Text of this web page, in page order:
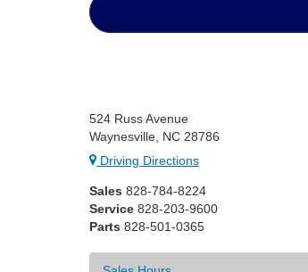
524 Russ Avenue
Waynesville, NC 28786
Driving Directions
Sales 828-784-8224
Service 828-203-9600
Parts 828-501-0365